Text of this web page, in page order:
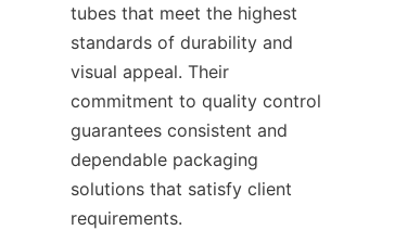
tubes that meet the highest
standards of durability and
visual appeal. Their
commitment to quality control
guarantees consistent and
dependable packaging
solutions that satisfy client
requirements.